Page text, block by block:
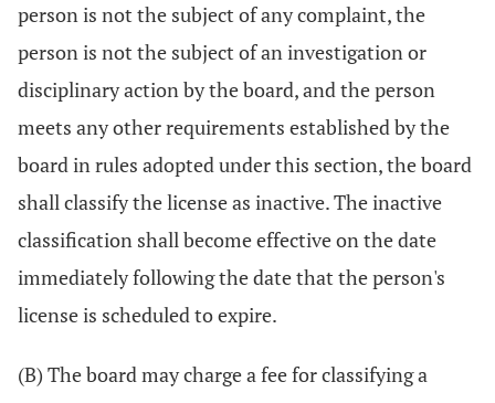
person is not the subject of any complaint, the
person is not the subject of an investigation or
disciplinary action by the board, and the person
meets any other requirements established by the
board in rules adopted under this section, the board
shall classify the license as inactive. The inactive
classification shall become effective on the date
immediately following the date that the person's
license is scheduled to expire.
(B) The board may charge a fee for classifying a